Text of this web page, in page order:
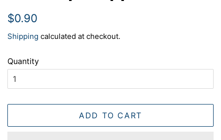
Regular
$0.90
Shipping calculated at checkout.
Quantity
ADD TO CART